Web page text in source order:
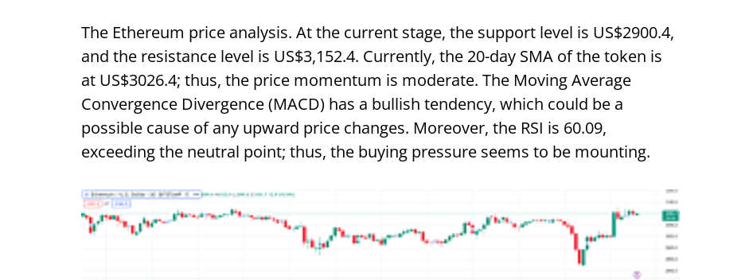
The Ethereum price analysis. At the current stage, the support level is US$2900.4,
and the resistance level is US$3,152.4. Currently, the 20-day SMA of the token is
at US$3026.4; thus, the price momentum is moderate. The Moving Average
Convergence Divergence (MACD) has a bullish tendency, which could be a
possible cause of any upward price changes. Moreover, the RSI is 60.09,
exceeding the neutral point; thus, the buying pressure seems to be mounting.